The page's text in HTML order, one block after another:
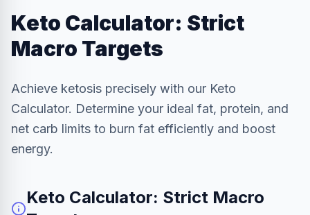
Keto Calculator: Strict
Macro Targets
Achieve ketosis precisely with our Keto
Calculator. Determine your ideal fat, protein, and
net carb limits to burn fat efficiently and boost
energy.
Keto Calculator: Strict Macro